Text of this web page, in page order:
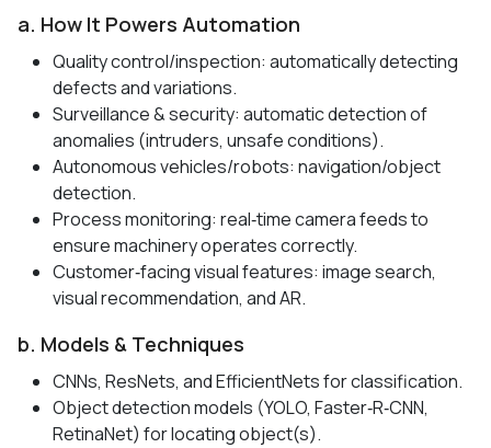
a. How It Powers Automation
Quality control/inspection: automatically detecting
defects and variations.
Surveillance & security: automatic detection of
anomalies (intruders, unsafe conditions).
Autonomous vehicles/robots: navigation/object
detection.
Process monitoring: real‑time camera feeds to
ensure machinery operates correctly.
Customer‑facing visual features: image search,
visual recommendation, and AR.
b. Models & Techniques
CNNs, ResNets, and EfficientNets for classification.
Object detection models (YOLO, Faster‑R‑CNN,
RetinaNet) for locating object(s).